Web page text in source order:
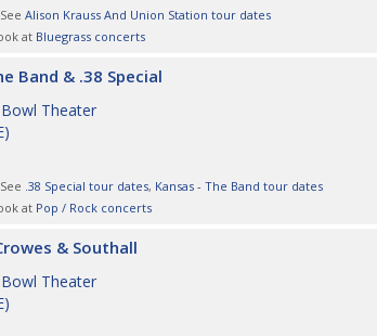
Alison Krauss And Union Station tour dates
at Bluegrass concerts
Band & .38 Special
Theater
)
.38 Special tour dates, Kansas - The Band tour dates
at Pop / Rock concerts
& Southall
Theater
)